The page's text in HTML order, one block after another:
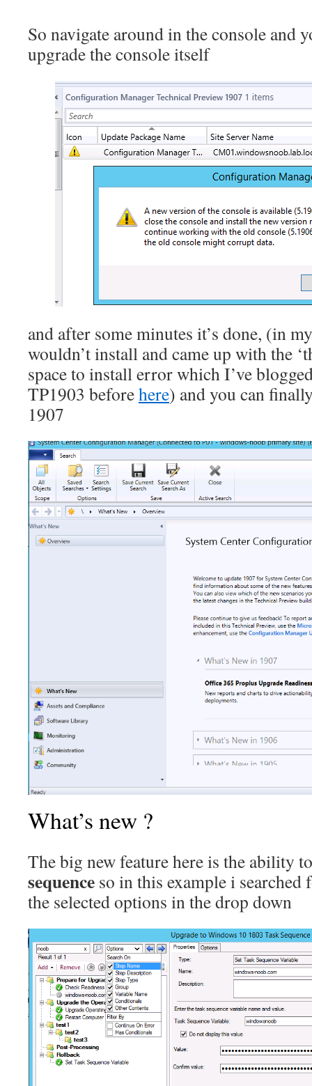
So navigate around in the console and
upgrade the console itself
and after some minutes it’s done, (in
wouldn’t install and came up with the
space to install error which I’ve
TP1903 beforehere) and you can
1907
What’s new ?
The big new feature here is the ability
sequence so in this example i
the selected options in the drop down